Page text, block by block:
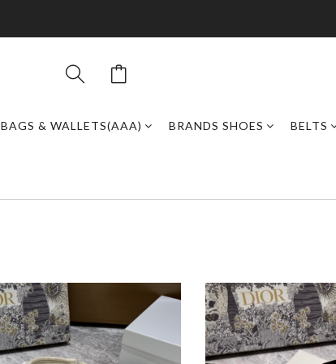
BAGS & WALLETS(AAA) BRANDS SHOES BELTS